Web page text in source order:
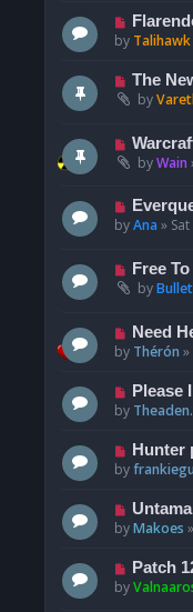
p
o
s
N
e
p
o
by Talihawk
N
e
p
o
s
The
by
N
e
p
o
s
byWain
N
e
p
o
s
byAna »
N
e
p
o
s
Free
by
N
e
p
o
Need
by Thérón »
N
e
p
o
Please
by
N
e
p
o
Hunter
by
N
e
p
o
byMakoes »
N
e
Patch
by